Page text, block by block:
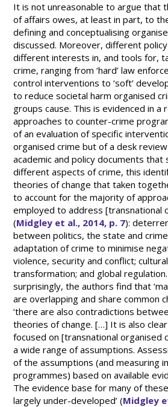
It is not unreasonable to argue that
of affairs owes, at least in part, to
defining and conceptualising
discussed. Moreover, different
different interests in, and tools for,
crime, ranging from ‘hard’ law
control interventions to ‘soft’
to reduce societal harm organised
groups cause. This is evidenced in a
approaches to counter-crime
of an evaluation of specific
organised crime but of a desk
academic and policy documents that
different aspects of crime, this
theories of change that taken
to account for the majority of
employed to address [transnational
(Midgley et al., 2014, p. 7):
between politics, the state and
adaptation of crime to minimise
violence, security and conflict;
transformation; and global
surprisingly, the authors find that
are overlapping and share common
‘there are also contradictions
theories of change. […] It is also
focused on [transnational organised
a wide range of assumptions.
of the assumptions (and measuring
programmes) based on available
The evidence base for many of
largely under-developed’ (Midgley